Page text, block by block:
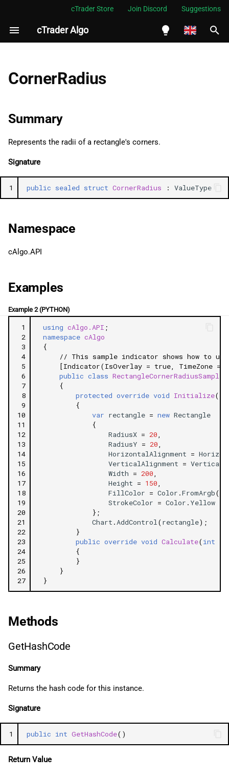
cTrader Store Join Discord Suggestions
cTrader Algo
Tiếng Việt
한국어
I
l
i
i
s
a
r
Examples
Methods
Equals (2)
TopLeft
BottomRight
BottomLeft
Related Tutorials
CornerRadius
Summary
Represents the radii of a rectangle's corners.
Signature
1 public sealed struct CornerRadius : ValueType
Namespace
cAlgo.API
Examples
Example 2 (PYTHON)
1
2
3
4
5
6
7
8
9
10
11
12
13
14
15
16
17
18
19
20
21
22
23
24
25
26
27
using cAlgo.API ;
namespace cAlgo
{
// This sample indicator shows how to
[Indicator(IsOverlay = true, TimeZone =
public class RectangleCornerRadiusSample
{
protected override void Initialize()
{
var rectangle = new Rectangle
{
RadiusX = 20
RadiusY = 20
HorizontalAlignment =
VerticalAlignment =
Width = 200
Height = 150
FillColor = Color .FromArgb(
StrokeColor = Color . Yellow
};
Chart . AddControl (rectangle);
}
public override void Calculate(int
{
}
}
}
Methods
GetHashCode
Summary
Returns the hash code for this instance.
Signature
1 public int GetHashCode()
Return Value